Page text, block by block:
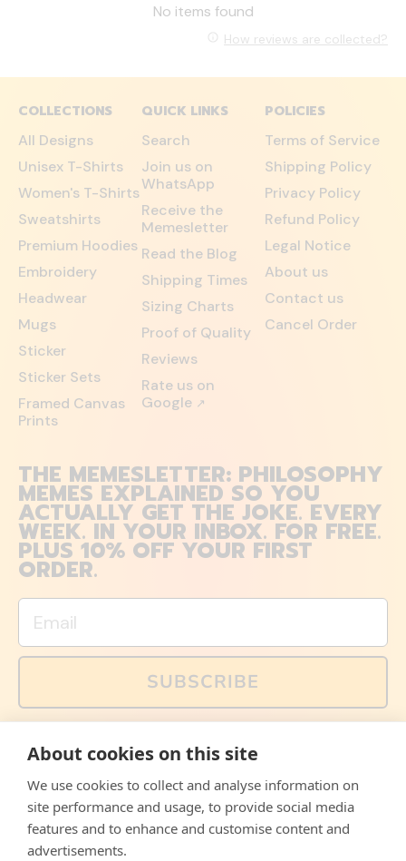
No items found
How reviews are collected?
COLLECTIONS
All Designs
Unisex T-Shirts
Women's T-Shirts
Sweatshirts
Premium Hoodies
Embroidery
Headwear
Mugs
Sticker
Sticker Sets
Framed Canvas
Prints
QUICK LINKS
Search
Join us on
WhatsApp
Receive the
Memesletter
Read the Blog
Shipping Times
Sizing Charts
Proof of Quality
Reviews
Rate us on
Google ↗
POLICIES
Terms of Service
Shipping Policy
Privacy Policy
Refund Policy
Legal Notice
About us
Contact us
Cancel Order
THE MEMESLETTER: PHILOSOPHY
MEMES EXPLAINED SO YOU
ACTUALLY GET THE JOKE. EVERY
WEEK. IN YOUR INBOX. FOR FREE.
PLUS 10% OFF YOUR FIRST
ORDER.
Email
SUBSCRIBE
memes and offers are only available via email. Sign up
FacebookInstagramWhatsApp
Email
© 2026, The Philosopher's Shirt
About cookies on this site
We use cookies to collect and analyse information on
site performance and usage, to provide social media
features and to enhance and customise content and
advertisements.